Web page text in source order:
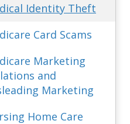
Identity Theft
Card Scams
Marketing
and
Marketing
Home Care